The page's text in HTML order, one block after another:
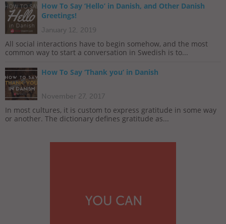
How To Say ‘Hello’ in Danish, and Other Danish
Greetings!
January 12, 2019
All social interactions have to begin somehow, and the most
common way to start a conversation in Swedish is to...
How To Say ‘Thank you’ in Danish
November 27, 2017
In most cultures, it is custom to express gratitude in some way
or another. The dictionary defines gratitude as...